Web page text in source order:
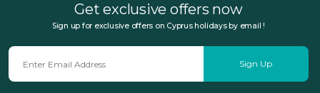
Get exclusive offers now
Sign up for exclusive offers on Cyprus holidays by email !
Sign Up